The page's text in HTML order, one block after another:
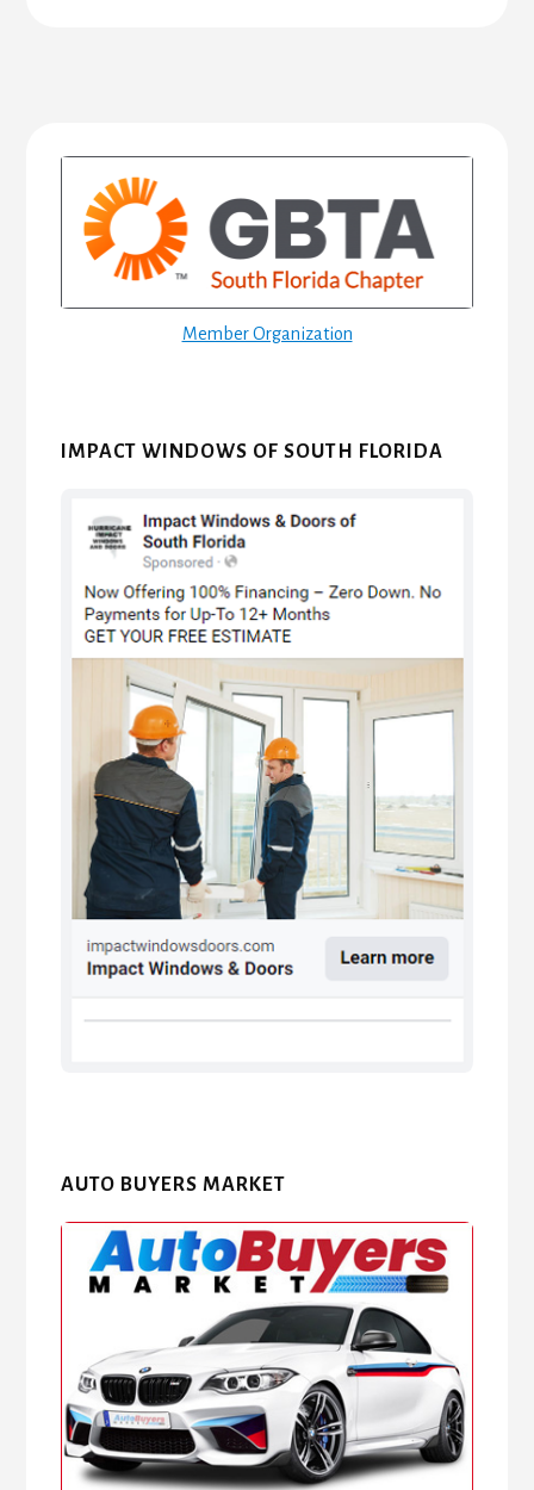
Primary
Sidebar
Member Organization
IMPACT WINDOWS OF SOUTH FLORIDA
AUTO BUYERS MARKET